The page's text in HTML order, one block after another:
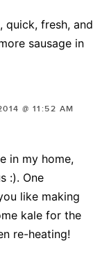
quick, fresh, and
sausage in
@ 11:52 AM
in my home,
:). One
like making
kale for the
re-heating!